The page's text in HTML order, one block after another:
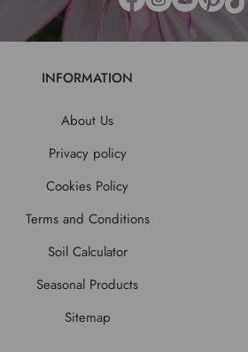
INFORMATION
About Us
Privacy policy
Cookies Policy
Terms and Conditions
Soil Calculator
Seasonal Products
Sitemap